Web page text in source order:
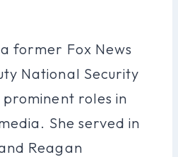
former Fox News
National Security
roles in
She served in
Reagan